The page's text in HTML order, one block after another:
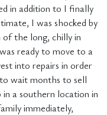
in addition to I finally
I was shocked by
the long, chilly in
ready to move to a
into repairs in order
wait months to sell
a southern location in
immediately,